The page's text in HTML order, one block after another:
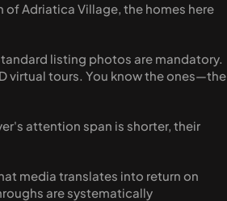
Adriatica Village, the homes here
listing photos are mandatory.
virtual tours. You know the ones—the
attention span is shorter, their
media translates into return on
are systematically